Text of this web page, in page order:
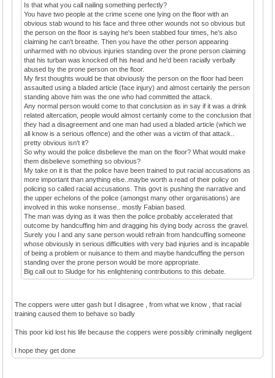
Is that what you call nailing something perfectly?
You have two people at the crime scene one lying on the floor with an
obvious stab wound to his face and three other wounds not so obvious but
the person on the floor is saying he's been stabbed four times, he's also
claiming he can't breathe. Then you have the other person appearing
unharmed with no obvious injuries standing over the prone person claiming
that his turban was knocked off his head and he'd been racially verbally
abused by the prone person on the floor.
My first thoughts would be that obviously the person on the floor had been
assaulted using a bladed article (face injury) and almost certainly the person
standing above him was the one who had committed the attack.
Any normal person would come to that conclusion as in say if it was a drink
related altercation, people would almost certainly come to the conclusion that
they had a disagreement and one man had used a bladed article (which we
all know is a serious offence) and the other was a victim of that attack..
pretty obvious isn't it?
So why would the police disbelieve the man on the floor? What would make
them disbelieve something so obvious?
My take on it is that the police have been trained to put racial accusations as
more important than anything else..maybe worth a read of their policy on
policing so called racial accusations. This govt is pushing the narrative and
the upper echelons of the police (amongst many other organisations) are
involved in this woke nonsense.. mostly Fabian based.
The man was dying as it was then the police probably accelerated that
outcome by handcuffing him and dragging his dying body across the gravel.
Surely you I and any sane person would refrain from handcuffing someone
whose obviously in serious difficulties with very bad injuries and is incapable
of being a problem or nuisance to them and maybe handcuffing the person
standing over the prone person would be more appropriate.
Big call out to Sludge for his enlightening contributions to this debate.
The coppers were utter gash but I disagree , from what we know , that racial
training caused them to behave so badly
This poor kid lost his life because the coppers were possibly criminally negligent
I hope they get done